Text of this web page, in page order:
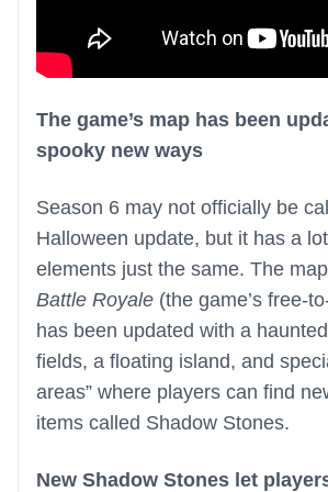
The game’s map has been
spooky new ways
Season 6 may not officially be
Halloween update, but it has a
elements just the same. The
Battle Royale (the game’s free-
has been updated with a
fields, a floating island, and
areas” where players can find
items called Shadow Stones.
New Shadow Stones let